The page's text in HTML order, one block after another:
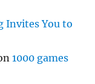
Invites You to
1000 games